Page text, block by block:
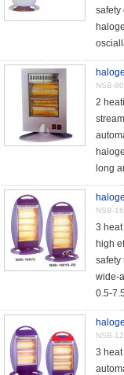
safety
NSB-
2
long
NSB-
3
high
safety
wide-
0.5-
NSB-
3